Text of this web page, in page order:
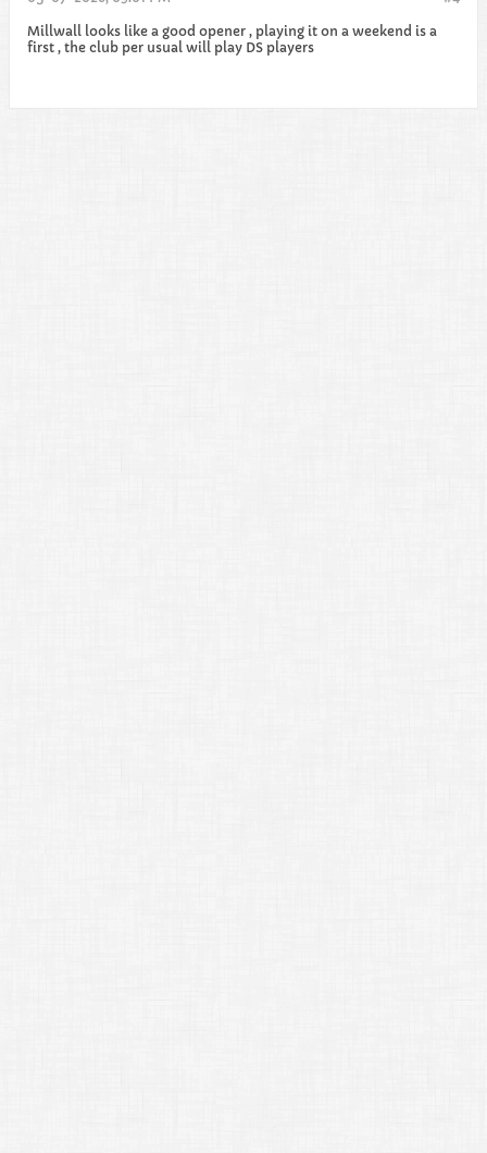
Millwall looks like a good opener , playing it on a weekend is a
first , the club per usual will play DS players